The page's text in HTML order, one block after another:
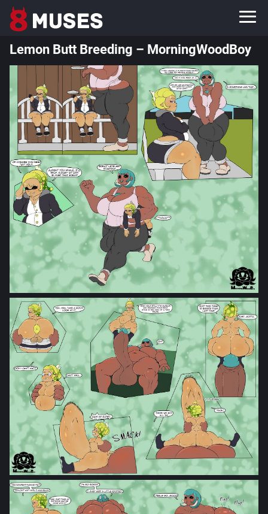
Lemon Butt Breeding – MorningWoodBoy